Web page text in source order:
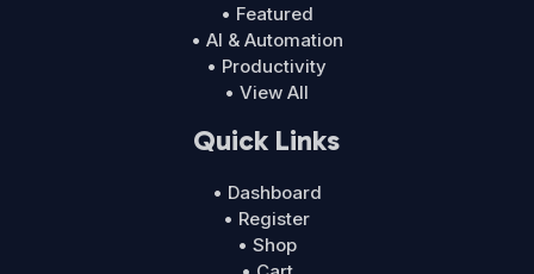
• Featured
• AI & Automation
• Productivity
• View All
Quick Links
• Dashboard
• Register
• Shop